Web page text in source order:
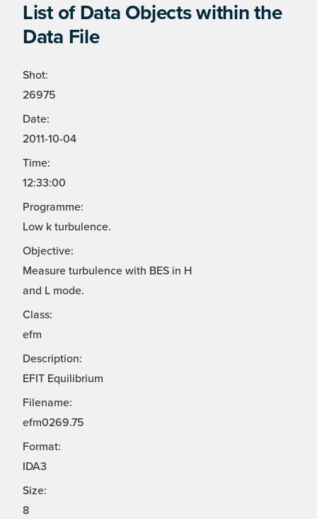
List of Data Objects within the
Data File
Shot:
26975
Date:
2011-10-04
Time:
12:33:00
Programme:
Low k turbulence.
Objective:
Measure turbulence with BES in H
and L mode.
Class:
efm
Description:
EFIT Equilibrium
Filename:
efm0269.75
Format:
IDA3
Size:
8